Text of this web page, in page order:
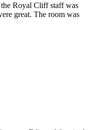
Royal Cliff staff was
great. The room was